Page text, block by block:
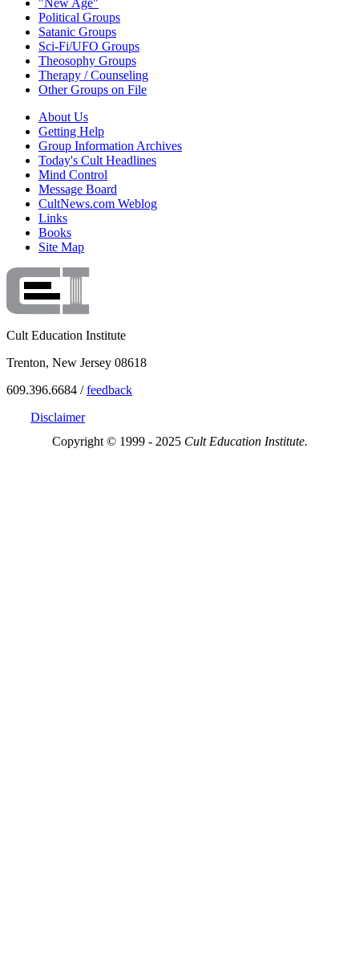
"New Age"
Political Groups
Satanic Groups
Sci-Fi/UFO Groups
Theosophy Groups
Therapy / Counseling
Other Groups on File
About Us
Getting Help
Group Information Archives
Today's Cult Headlines
Mind Control
Message Board
CultNews.com Weblog
Links
Books
Site Map
Cult Education Institute
Trenton, New Jersey 08618
609.396.6684 /feedback
Disclaimer
Copyright © 1999 - 2025 Cult Education Institute.